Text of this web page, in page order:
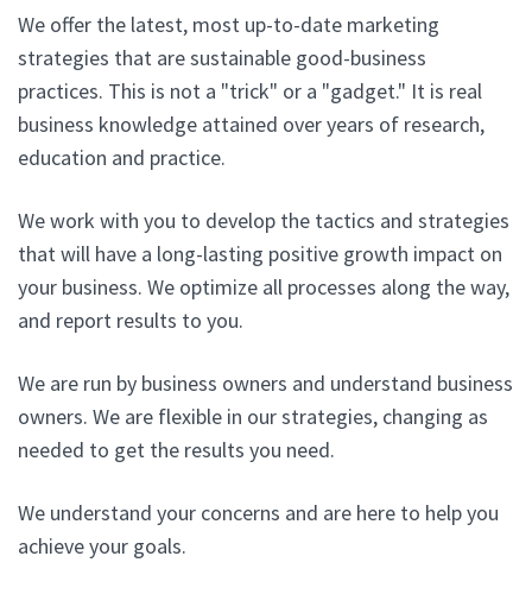
We offer the latest, most up-to-date marketing
strategies that are sustainable good-business
practices. This is not a "trick" or a "gadget." It is real
business knowledge attained over years of research,
education and practice.
We work with you to develop the tactics and strategies
that will have a long-lasting positive growth impact on
your business. We optimize all processes along the way,
and report results to you.
We are run by business owners and understand business
owners. We are flexible in our strategies, changing as
needed to get the results you need.
We understand your concerns and are here to help you
achieve your goals.